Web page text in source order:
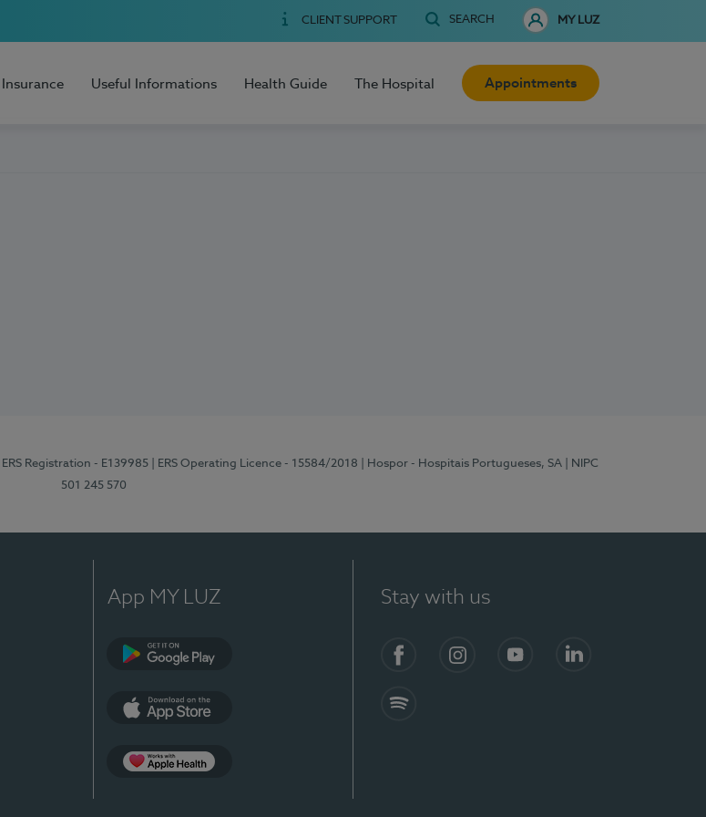
CLIENT SUPPORT SEARCH MY LUZ
Insurance Useful Informations Health Guide The Hospital Appointments
| ERS Registration - E139985 | ERS Operating Licence - 15584/2018 | Hospor - Hospitais Portugueses, SA
| NIPC
501 245 570
App MY LUZ Stay with us